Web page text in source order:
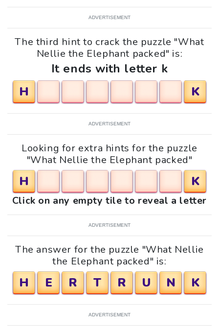
ADVERTISEMENT
The third hint to crack the puzzle "What
Nellie the Elephant packed" is:
It ends with letter k
H
K
ADVERTISEMENT
Looking for extra hints for the puzzle
"What Nellie the Elephant packed"
H K
Click on any empty tile to reveal a letter
ADVERTISEMENT
The answer for the puzzle "What Nellie
the Elephant packed" is:
H E R T R U N K
ADVERTISEMENT